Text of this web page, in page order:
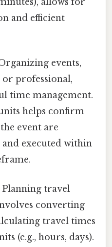
and efficient
events,
professional,
time management.
helps confirm
event are
executed within
Planning travel
converting
travel times
(e.g., hours, days).